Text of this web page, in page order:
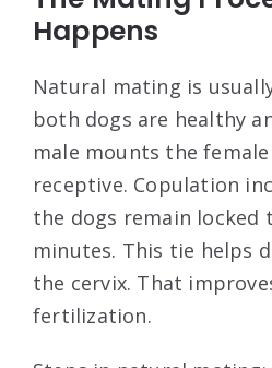
Happens
Natural mating is
both dogs are healthy
male mounts the
receptive. Copulation
the dogs remain
minutes. This tie helps
the cervix. That
fertilization.